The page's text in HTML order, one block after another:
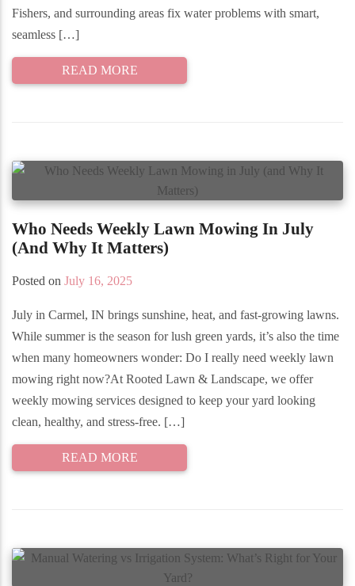
Fishers, and surrounding areas fix water problems with smart,
seamless […]
READ MORE
Who Needs Weekly Lawn Mowing In July
(and Why It Matters)
Posted on July 16, 2025
July in Carmel, IN brings sunshine, heat, and fast-growing lawns.
While summer is the season for lush green yards, it’s also the time
when many homeowners wonder: Do I really need weekly lawn
mowing right now?At Rooted Lawn & Landscape, we offer
weekly mowing services designed to keep your yard looking
clean, healthy, and stress-free. […]
READ MORE